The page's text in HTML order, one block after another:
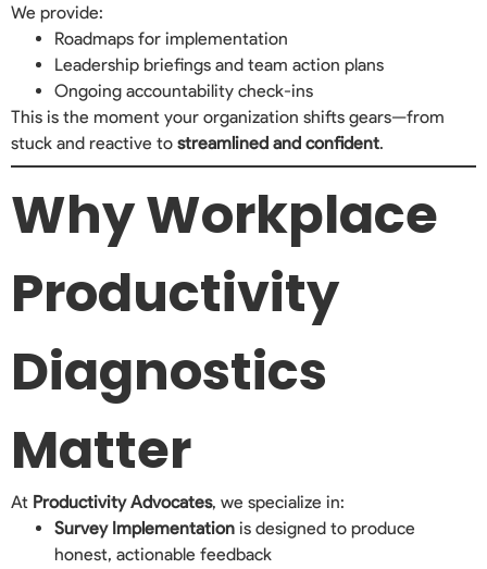
We provide:
Roadmaps for implementation
Leadership briefings and team action plans
Ongoing accountability check-ins
This is the moment your organization shifts gears—from
stuck and reactive to streamlined and confident.
Why Workplace
Productivity
Diagnostics
Matter
At Productivity Advocates, we specialize in:
Survey Implementation is designed to produce
honest, actionable feedback